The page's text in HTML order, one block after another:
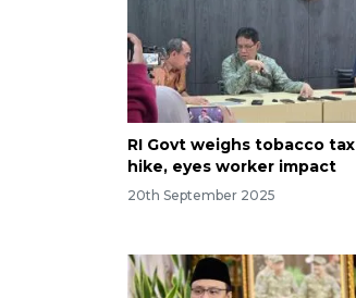
RI Govt weighs tobacco tax
hike, eyes worker impact
20th September 2025